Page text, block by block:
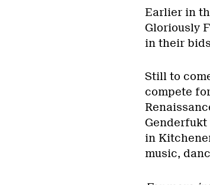
Earlier in
Gloriously
in their
Still to
compete
Genderfukt
in
music,